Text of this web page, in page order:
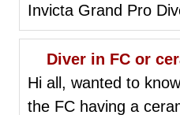
Invicta Grand Pro
Diver in FC or
Hi all, wanted to
the FC having a